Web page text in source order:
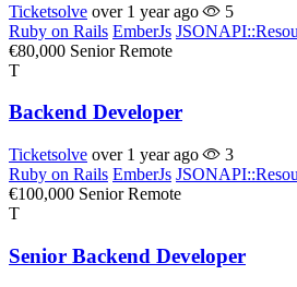
Ticketsolve over 1 year ago
5
Ruby on Rails EmberJs
€80,000 Senior Remote
T
Backend Developer
Ticketsolve over 1 year ago
3
Ruby on Rails EmberJs
€100,000 Senior Remote
T
Senior Backend Developer